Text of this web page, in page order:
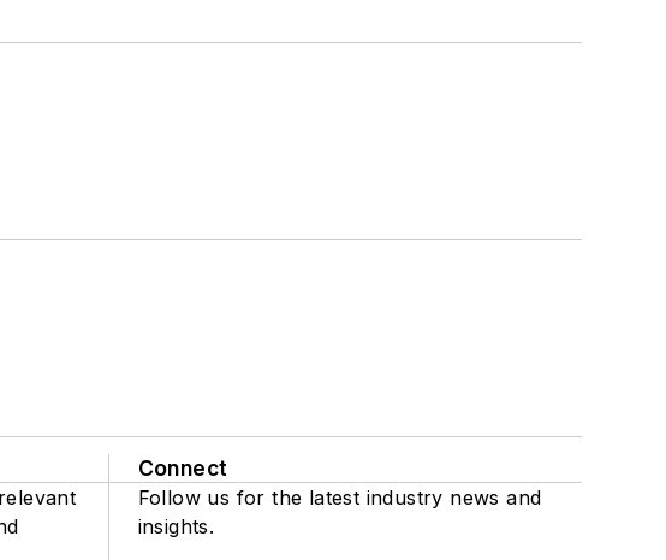
Connect
Follow us for the latest industry news and
insights.